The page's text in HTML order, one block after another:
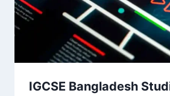
IGCSE Bangladesh